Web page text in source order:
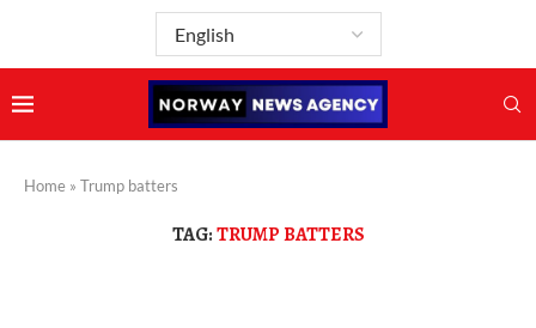
Home » Trump batters
TAG:TRUMP BATTERS